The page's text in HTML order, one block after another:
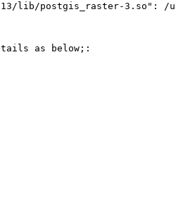
lib/postgis_raster-3.so":
as below;: